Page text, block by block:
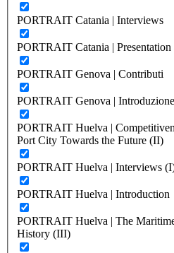
PORTRAIT Catania | Interviews
PORTRAIT Catania | Presentation
PORTRAIT Genova | Contributi
PORTRAIT Genova | Introduzione
PORTRAIT Huelva |
Port City Towards the Future (II)
PORTRAIT Huelva | Interviews
PORTRAIT Huelva | Introduction
PORTRAIT Huelva | The
History (III)